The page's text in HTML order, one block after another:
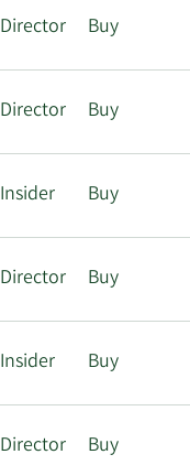
Director Buy
Director Buy
Insider Buy
Director Buy
Insider Buy
Director Buy